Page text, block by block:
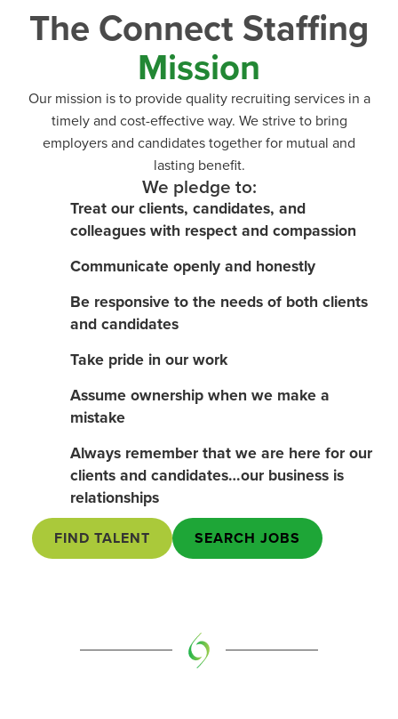
The Connect Staffing
Mission
Our mission is to provide quality recruiting services in a
timely and cost-effective way. We strive to bring
employers and candidates together for mutual and
lasting benefit.
We pledge to:
Treat our clients, candidates, and
colleagues with respect and compassion
Communicate openly and honestly
Be responsive to the needs of both clients
and candidates
Take pride in our work
Assume ownership when we make a
mistake
Always remember that we are here for our
clients and candidates…our business is
relationships
FIND TALENT SEARCH JOBS